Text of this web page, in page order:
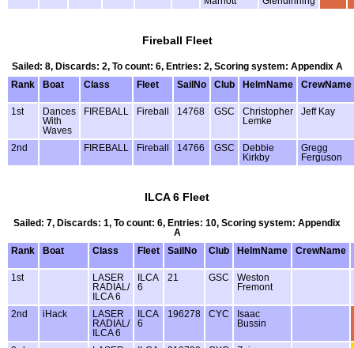
Fireball Fleet
Sailed: 8, Discards: 2, To count: 6, Entries: 2, Scoring system: Appendix A
Rank
Boat Class Fleet SailNo Club HelmName CrewName
1st
Dances
With
Waves
FIREBALL Fireball 14768 GSC
Christopher
Lemke
Jeff Kay
2nd FIREBALL Fireball 14766 GSC
Debbie
Kirkby
Gregg
Ferguson
ILCA 6 Fleet
Sailed: 7, Discards: 1, To count: 6, Entries: 10, Scoring system: Appendix
A
Rank
Boat Class Fleet SailNo Club HelmName CrewName
1st
LASER
RADIAL/
ILCA 6
ILCA
6
21 GSC
Weston
Fremont
2nd iHack
LASER
RADIAL/
ILCA 6
ILCA
6
196278 CYC
Isaac
Bussin